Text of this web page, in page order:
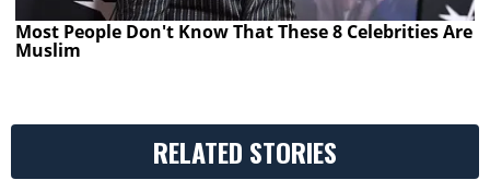
Most People Don't Know That These 8 Celebrities Are
Muslim
RELATED STORIES